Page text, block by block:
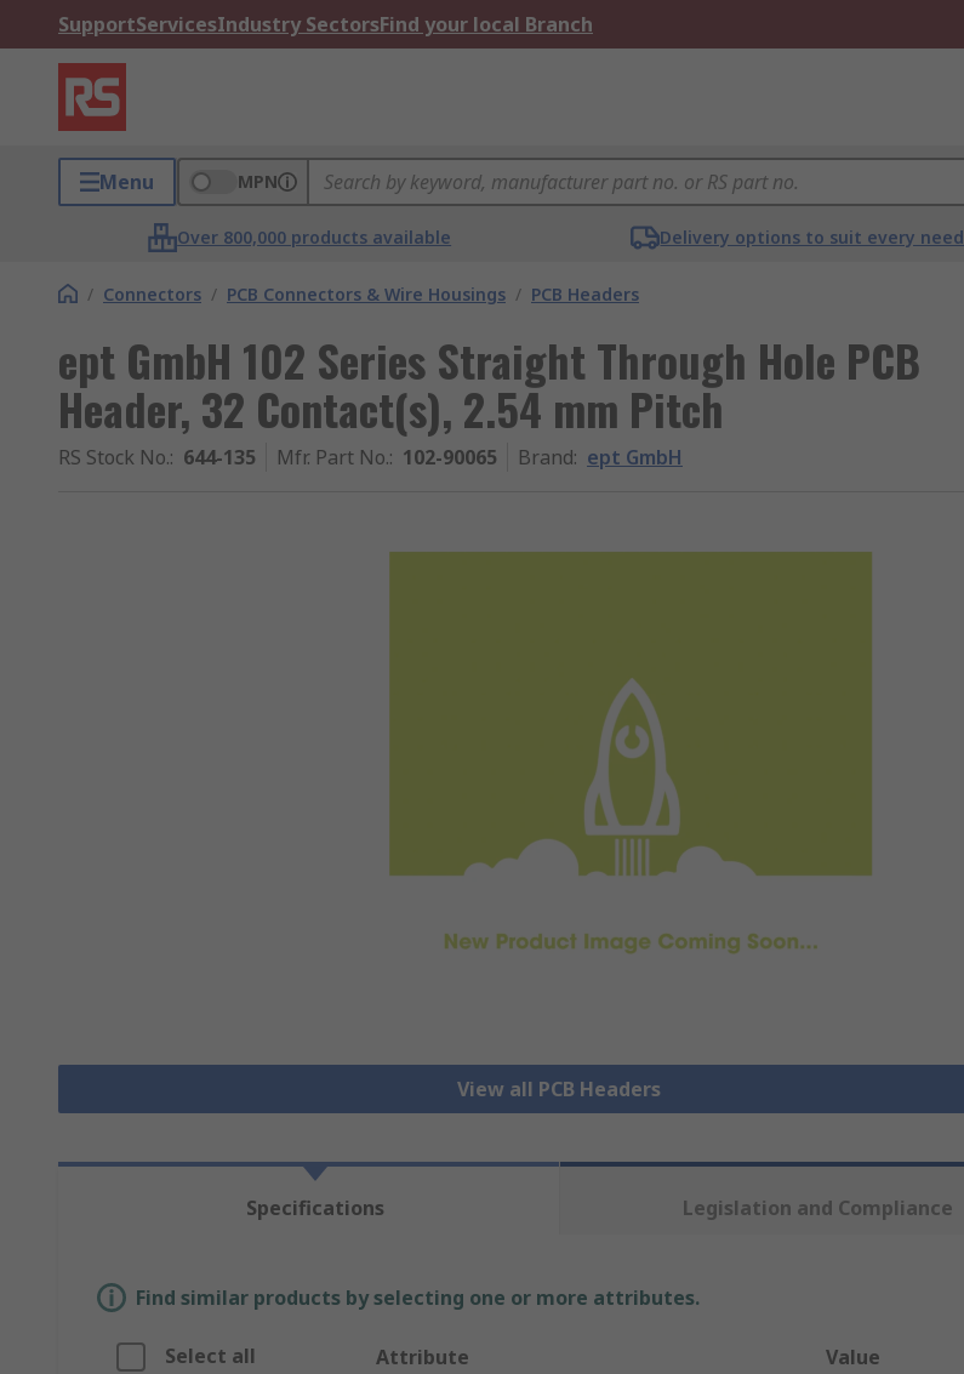
SupportServicesIndustry SectorsFind your local Branch
Menu MPN
Over 800,000 products available Delivery options to suit every need
/ Connectors / PCB Connectors & Wire Housings / PCB Headers
ept GmbH 102 Series Straight Through Hole PCB
Header, 32 Contact(s), 2.54 mm Pitch
RS Stock No.: 644-135 Mfr. Part No.: 102-90065 Brand: ept GmbH
View all PCB Headers
Specifications Legislation and Compliance
Find similar products by selecting one or more attributes.
Select all Attribute Value